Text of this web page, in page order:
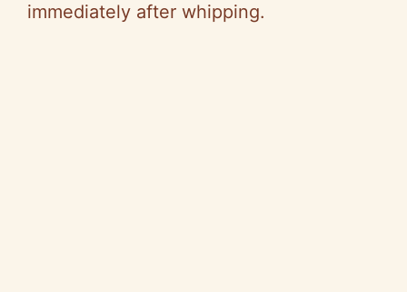
immediately after whipping.